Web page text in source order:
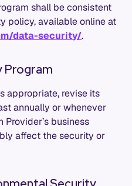
shall be consistent
policy, available online at
data-security/.
Program
appropriate, revise its
annually or whenever
Provider’s business
affect the security or